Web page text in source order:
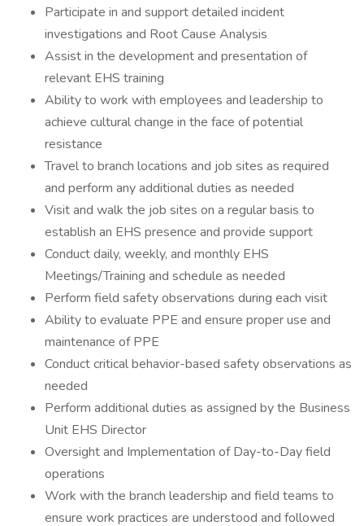
Participate in and support detailed incident
investigations and Root Cause Analysis
Assist in the development and presentation of
relevant EHS training
Ability to work with employees and leadership to
achieve cultural change in the face of potential
resistance
Travel to branch locations and job sites as required
and perform any additional duties as needed
Visit and walk the job sites on a regular basis to
establish an EHS presence and provide support
Conduct daily, weekly, and monthly EHS
Meetings/Training and schedule as needed
Perform field safety observations during each visit
Ability to evaluate PPE and ensure proper use and
maintenance of PPE
Conduct critical behavior-based safety observations as
needed
Perform additional duties as assigned by the Business
Unit EHS Director
Oversight and Implementation of Day-to-Day field
operations
Work with the branch leadership and field teams to
ensure work practices are understood and followed